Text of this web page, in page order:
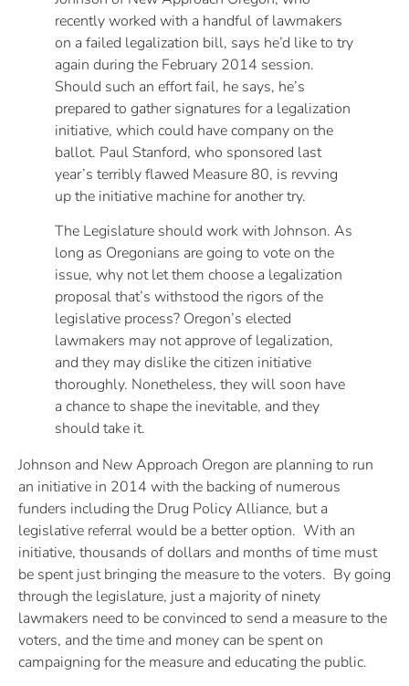
recently worked with a handful of lawmakers
on a failed legalization bill, says he’d like to try
again during the February 2014 session.
Should such an effort fail, he says, he’s
prepared to gather signatures for a legalization
initiative, which could have company on the
ballot. Paul Stanford, who sponsored last
year’s terribly flawed Measure 80, is revving
up the initiative machine for another try.
The Legislature should work with Johnson. As
long as Oregonians are going to vote on the
issue, why not let them choose a legalization
proposal that’s withstood the rigors of the
legislative process? Oregon’s elected
lawmakers may not approve of legalization,
and they may dislike the citizen initiative
thoroughly. Nonetheless, they will soon have
a chance to shape the inevitable, and they
should take it.
Johnson and New Approach Oregon are planning to run
an initiative in 2014 with the backing of numerous
funders including the Drug Policy Alliance, but a
legislative referral would be a better option. With an
initiative, thousands of dollars and months of time must
be spent just bringing the measure to the voters. By going
through the legislature, just a majority of ninety
lawmakers need to be convinced to send a measure to the
voters, and the time and money can be spent on
campaigning for the measure and educating the public.